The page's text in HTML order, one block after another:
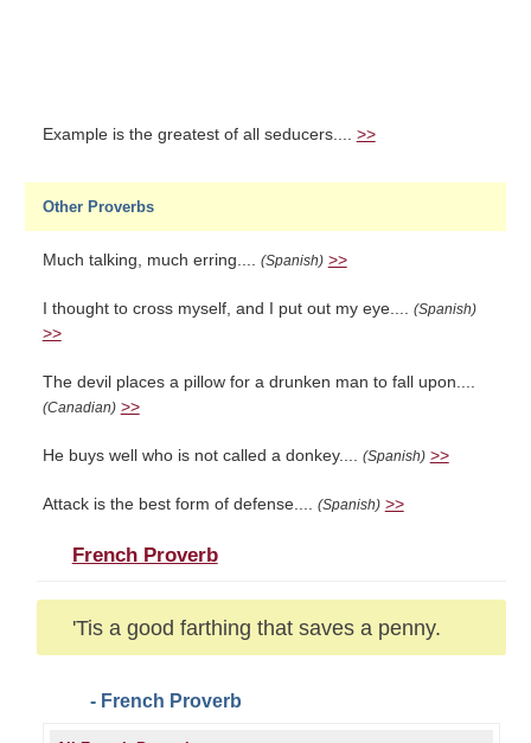
Example is the greatest of all seducers.... >>
Other Proverbs
Much talking, much erring.... (Spanish) >>
I thought to cross myself, and I put out my eye.... (Spanish)
>>
The devil places a pillow for a drunken man to fall upon....
(Canadian) >>
He buys well who is not called a donkey.... (Spanish) >>
Attack is the best form of defense.... (Spanish) >>
French Proverb
'Tis a good farthing that saves a penny.
- French Proverb